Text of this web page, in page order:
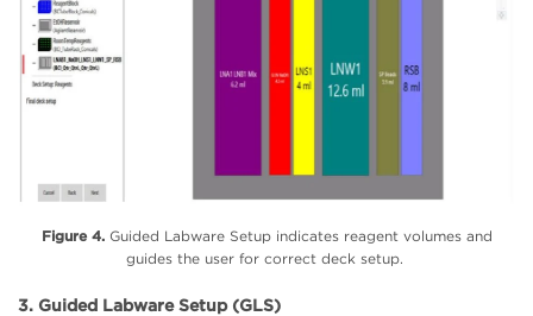
Figure 4. Guided Labware Setup indicates reagent volumes and
guides the user for correct deck setup.
3. Guided Labware Setup (GLS)